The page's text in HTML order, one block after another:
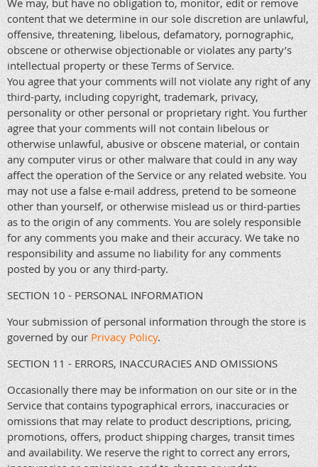
We may, but have no obligation to, monitor, edit or remove
content that we determine in our sole discretion are unlawful,
offensive, threatening, libelous, defamatory, pornographic,
obscene or otherwise objectionable or violates any party’s
intellectual property or these Terms of Service.
You agree that your comments will not violate any right of any
third-party, including copyright, trademark, privacy,
personality or other personal or proprietary right. You further
agree that your comments will not contain libelous or
otherwise unlawful, abusive or obscene material, or contain
any computer virus or other malware that could in any way
affect the operation of the Service or any related website. You
may not use a false e-mail address, pretend to be someone
other than yourself, or otherwise mislead us or third-parties
as to the origin of any comments. You are solely responsible
for any comments you make and their accuracy. We take no
responsibility and assume no liability for any comments
posted by you or any third-party.
SECTION 10 - PERSONAL INFORMATION
Your submission of personal information through the store is
governed by our Privacy Policy.
SECTION 11 - ERRORS, INACCURACIES AND OMISSIONS
Occasionally there may be information on our site or in the
Service that contains typographical errors, inaccuracies or
omissions that may relate to product descriptions, pricing,
promotions, offers, product shipping charges, transit times
and availability. We reserve the right to correct any errors,